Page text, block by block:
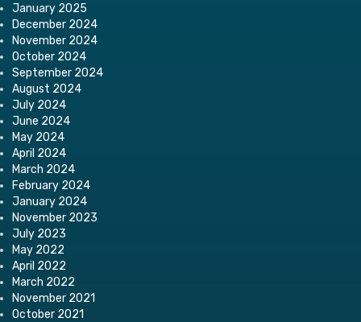
January 2025
December 2024
November 2024
October 2024
September 2024
August 2024
July 2024
June 2024
May 2024
April 2024
March 2024
February 2024
January 2024
November 2023
July 2023
May 2022
April 2022
March 2022
November 2021
October 2021